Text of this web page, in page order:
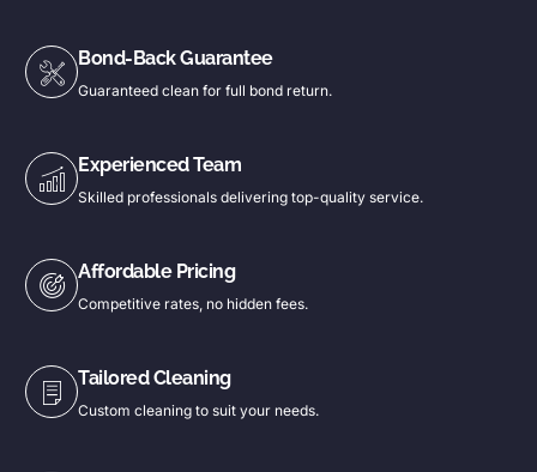
Bond-Back Guarantee
Guaranteed clean for full bond return.
Experienced Team
Skilled professionals delivering top-quality service.
Affordable Pricing
Competitive rates, no hidden fees.
Tailored Cleaning
Custom cleaning to suit your needs.